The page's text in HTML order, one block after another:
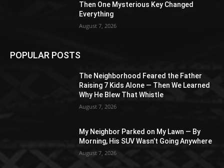
Then One Mysterious Key Changed
Everything
August 7, 2026
POPULAR POSTS
The Neighborhood Feared the Father
Raising 7 Kids Alone — Then We Learned
Why He Blew That Whistle
August 7, 2026
My Neighbor Parked on My Lawn — By
Morning, His SUV Wasn’t Going Anywhere
August 7, 2026